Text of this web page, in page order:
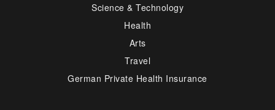
Science & Technology
Health
Arts
Travel
German Private Health Insurance